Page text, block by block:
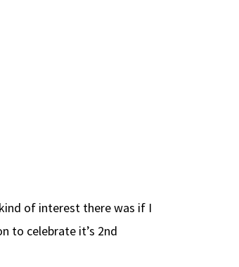
of interest there was if I
to celebrate it’s 2nd